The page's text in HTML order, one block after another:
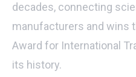
decades, connecting
manufacturers and wins
Award for International
its history.